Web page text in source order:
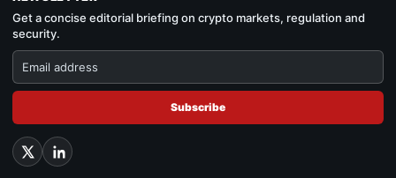
Get a concise editorial briefing on crypto markets, regulation and
security.
Subscribe